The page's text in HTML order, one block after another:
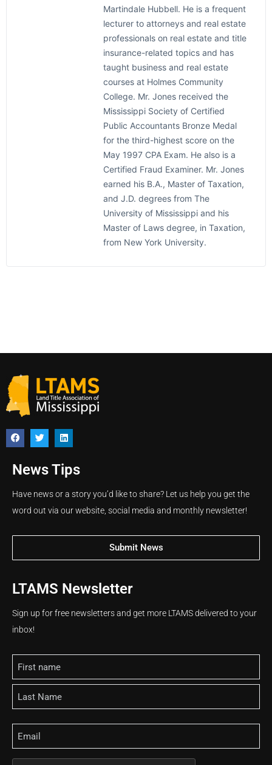
Martindale Hubbell. He is a frequent
lecturer to attorneys and real estate
professionals on real estate and title
insurance-related topics and has
taught business and real estate
courses at Holmes Community
College. Mr. Jones received the
Mississippi Society of Certified
Public Accountants Bronze Medal
for the third-highest score on the
May 1997 CPA Exam. He also is a
Certified Fraud Examiner. Mr. Jones
earned his B.A., Master of Taxation,
and J.D. degrees from The
University of Mississippi and his
Master of Laws degree, in Taxation,
from New York University.
News Tips
Have news or a story you’d like to share? Let us help you get the
word out via our website, social media and monthly newsletter!
Submit News
LTAMS Newsletter
Sign up for free newsletters and get more LTAMS delivered to your
inbox!
Name
Email